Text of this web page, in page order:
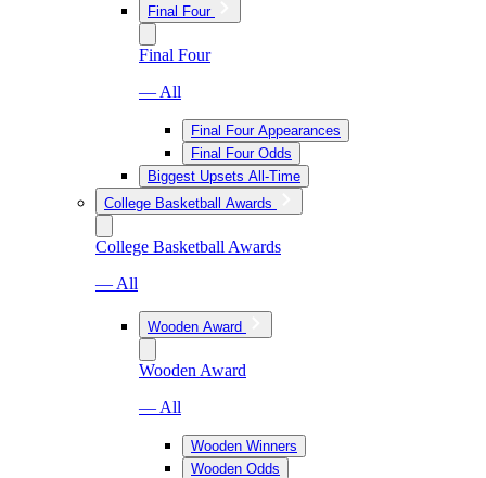
Final Four
Final Four
— All
Final Four Appearances
Final Four Odds
Biggest Upsets All-Time
College Basketball Awards
College Basketball Awards
— All
Wooden Award
Wooden Award
— All
Wooden Winners
Wooden Odds